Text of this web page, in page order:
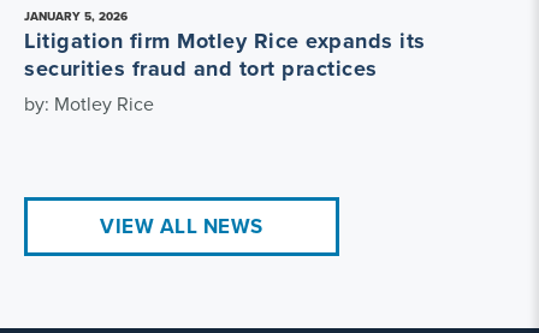
JANUARY 5, 2026
Litigation firm Motley Rice expands its
securities fraud and tort practices
by: Motley Rice
VIEW ALL NEWS